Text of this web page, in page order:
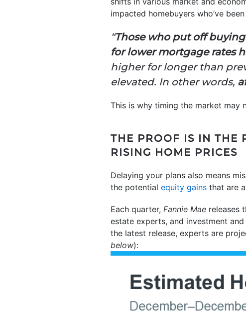
impacted homebuyers who’ve
“Those who put off
for lower mortgage rates
higher for longer than
elevated. In other words,
This is why timing the market may
THE PROOF IS IN THE
RISING HOME PRICES
Delaying your plans also means
the potential equity gains that are
Each quarter, Fannie Mae releases
estate experts, and investment
the latest release, experts are
below):